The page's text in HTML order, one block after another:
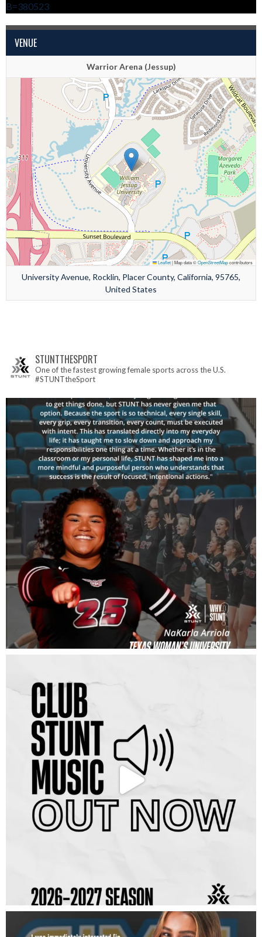
B=380523
VENUE
Warrior Arena (Jessup)
Leaflet|Map data ©OpenStreetMapcontributors
University Avenue, Rocklin, Placer County, California, 95765,
United States
STUNTTHESPORT
One of the fastest growing female sports across the U.S.
#STUNTtheSport